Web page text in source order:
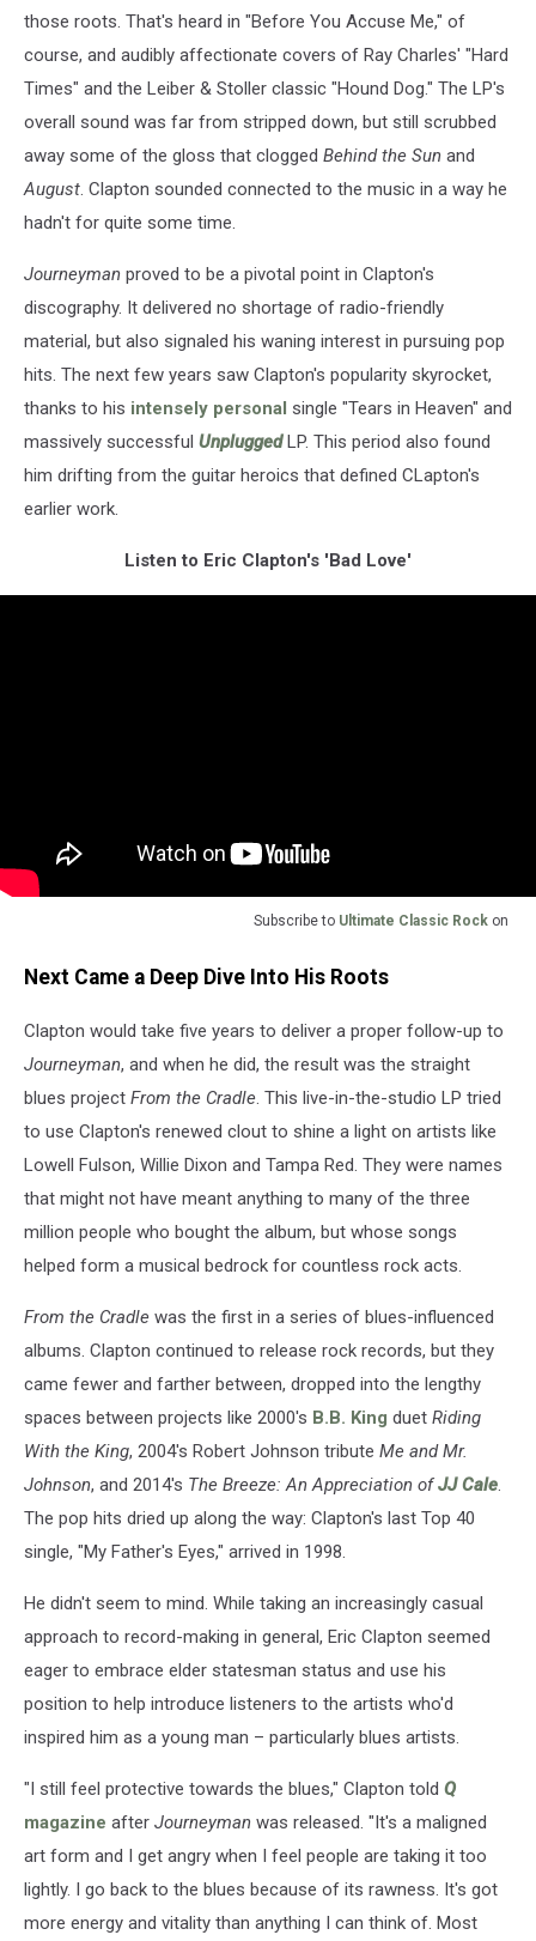
those roots. That's heard in "Before You Accuse Me," of
course, and audibly affectionate covers of Ray Charles' "Hard
Times" and the Leiber & Stoller classic "Hound Dog." The LP's
overall sound was far from stripped down, but still scrubbed
away some of the gloss that clogged Behind the Sun and
August. Clapton sounded connected to the music in a way he
hadn't for quite some time.
Journeyman proved to be a pivotal point in Clapton's
discography. It delivered no shortage of radio-friendly
material, but also signaled his waning interest in pursuing pop
hits. The next few years saw Clapton's popularity skyrocket,
thanks to his intensely personal single "Tears in Heaven" and
massively successful UnpluggedLP. This period also found
him drifting from the guitar heroics that defined CLapton's
earlier work.
Listen to Eric Clapton's 'Bad Love'
Subscribe to Ultimate Classic Rock on
Next Came a Deep Dive Into His Roots
Clapton would take five years to deliver a proper follow-up to
Journeyman, and when he did, the result was the straight
blues project From the Cradle. This live-in-the-studio LP tried
to use Clapton's renewed clout to shine a light on artists like
Lowell Fulson, Willie Dixon and Tampa Red. They were names
that might not have meant anything to many of the three
million people who bought the album, but whose songs
helped form a musical bedrock for countless rock acts.
From the Cradle was the first in a series of blues-influenced
albums. Clapton continued to release rock records, but they
came fewer and farther between, dropped into the lengthy
spaces between projects like 2000's B.B. King duet Riding
With the King, 2004's Robert Johnson tribute Me and Mr.
Johnson, and 2014's The Breeze: An Appreciation ofJJ Cale.
The pop hits dried up along the way: Clapton's last Top 40
single, "My Father's Eyes," arrived in 1998.
He didn't seem to mind. While taking an increasingly casual
approach to record-making in general, Eric Clapton seemed
eager to embrace elder statesman status and use his
position to help introduce listeners to the artists who'd
inspired him as a young man – particularly blues artists.
"I still feel protective towards the blues," Clapton told Q
magazine after Journeyman was released. "It's a maligned
art form and I get angry when I feel people are taking it too
lightly. I go back to the blues because of its rawness. It's got
more energy and vitality than anything I can think of. Most